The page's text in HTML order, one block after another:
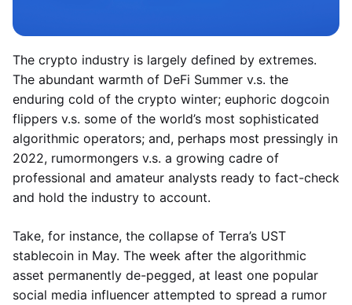
The crypto industry is largely defined by extremes.
The abundant warmth of DeFi Summer v.s. the
enduring cold of the crypto winter; euphoric dogcoin
flippers v.s. some of the world’s most sophisticated
algorithmic operators; and, perhaps most pressingly in
2022, rumormongers v.s. a growing cadre of
professional and amateur analysts ready to fact-check
and hold the industry to account.
Take, for instance, the collapse of Terra’s UST
stablecoin in May. The week after the algorithmic
asset permanently de-pegged, at least one popular
social media influencer attempted to spread a rumor